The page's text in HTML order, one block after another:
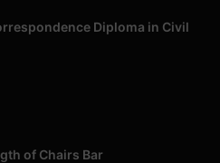
Diploma in Civil
of Chairs Bar